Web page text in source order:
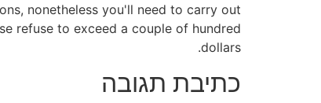
nonetheless you'll need to carry out
refuse to exceed a couple of hundred
dollars.
כתיבת תגובה